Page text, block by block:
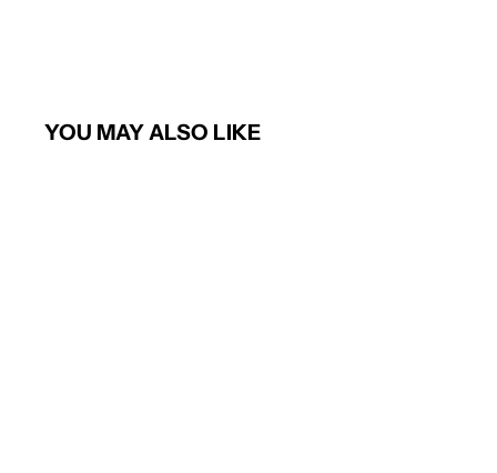
YOU MAY ALSO LIKE